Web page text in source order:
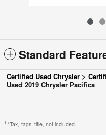
Standard
Certified Used Chrysler >
Used 2019 Chrysler Pacifica
1 *Tax, tags, title, not included.